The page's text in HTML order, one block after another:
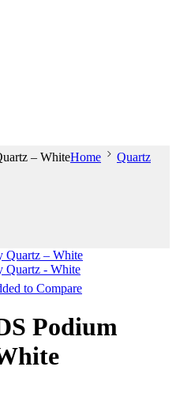
– WhiteHome Quartz
to Compare
Podium